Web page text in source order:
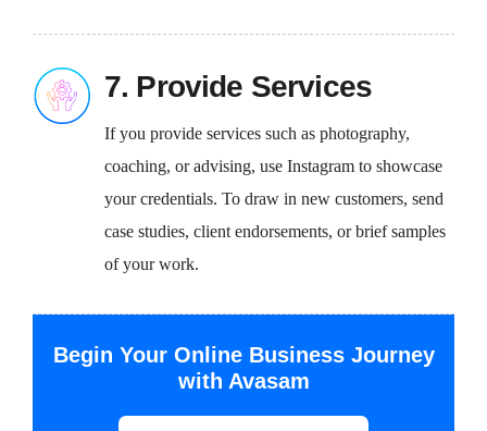
7. Provide Services
If you provide services such as photography,
coaching, or advising, use Instagram to showcase
your credentials. To draw in new customers, send
case studies, client endorsements, or brief samples
of your work.
Begin Your Online Business Journey
with Avasam